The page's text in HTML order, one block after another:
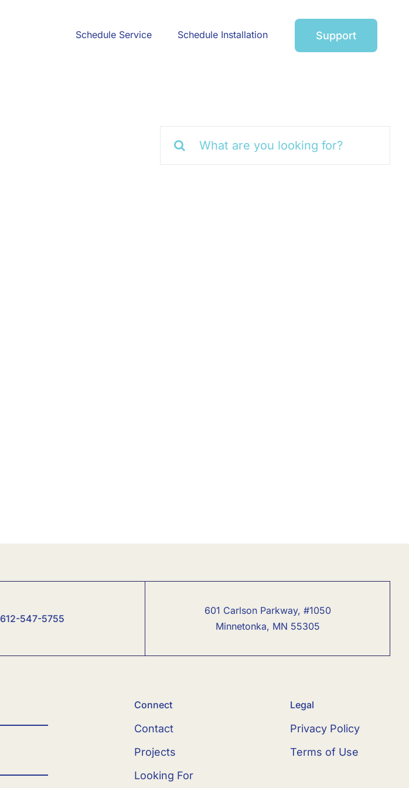
Schedule Service Schedule Installation Support
for:
612-547-5755
601 Carlson Parkway, #1050
Minnetonka, MN 55305
Connect
Contact
Projects
Looking For
Legal
Privacy Policy
Terms of Use